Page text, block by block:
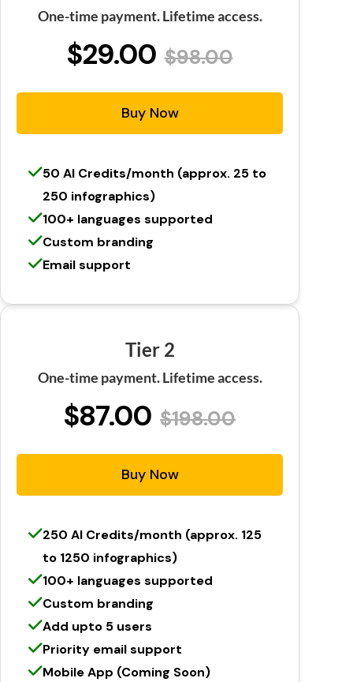
One-time payment. Lifetime access.
$29.00 $98.00
Buy Now
50 AI Credits/month (approx. 25 to
250 infographics)
100+ languages supported
Custom branding
Email support
Tier 2
One-time payment. Lifetime access.
$87.00 $198.00
Buy Now
250 AI Credits/month (approx. 125
to 1250 infographics)
100+ languages supported
Custom branding
Add upto 5 users
Priority email support
Mobile App (Coming Soon)